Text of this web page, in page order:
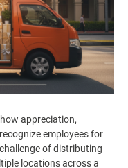
appreciation,
employees for
of distributing
locations across a